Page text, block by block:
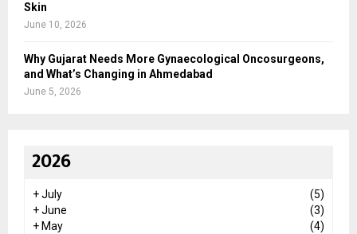
Skin
June 10, 2026
Why Gujarat Needs More Gynaecological Oncosurgeons,
and What’s Changing in Ahmedabad
June 5, 2026
2026
+July
(5)
+June
(3)
+ May
(4)